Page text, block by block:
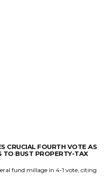
CRUCIAL FOURTH VOTE AS
TO BUST PROPERTY-TAX
fund millage in 4-1 vote, citing